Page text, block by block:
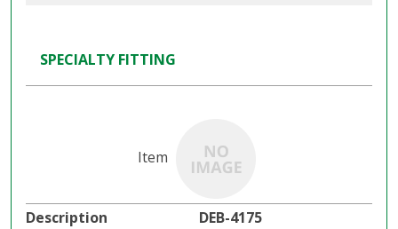
SPECIALTY FITTING
DEB-4175